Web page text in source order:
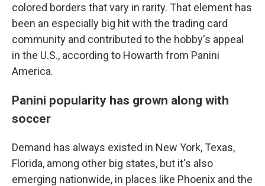
colored borders that vary in rarity. That element has
been an especially big hit with the trading card
community and contributed to the hobby's appeal
in the U.S., according to Howarth from Panini
America.
Panini popularity has grown along with
soccer
Demand has always existed in New York, Texas,
Florida, among other big states, but it's also
emerging nationwide, in places like Phoenix and the